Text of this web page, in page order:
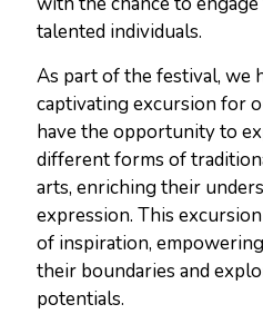
talented individuals.
As part of the festival, we
captivating excursion for
have the opportunity to
different forms of
arts, enriching their
expression. This
of inspiration,
their boundaries and
potentials.